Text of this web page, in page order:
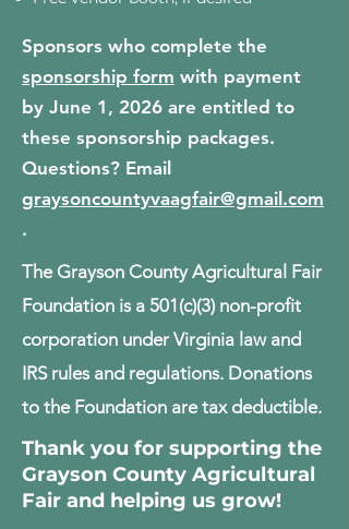
Sponsors who complete the
sponsorship form with payment
by June 1, 2026 are entitled to
these sponsorship packages.
Questions? Email
graysoncountyvaagfair@gmail.com
.
The Grayson County Agricultural Fair
Foundation is a 501(c)(3) non-profit
corporation under Virginia law and
IRS rules and regulations. Donations
to the Foundation are tax deductible.
Thank you for supporting the
Grayson County Agricultural
Fair and helping us grow!